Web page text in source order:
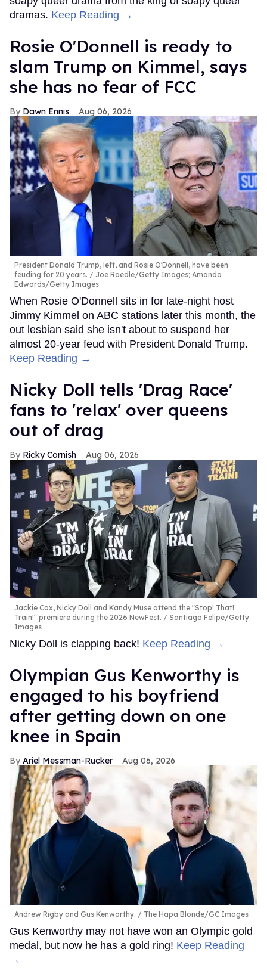
dramas. Keep Reading →
Rosie O'Donnell is ready to
slam Trump on Kimmel, says
she has no fear of FCC
Dawn Ennis Aug 06, 2026
President Donald Trump, left, and Rosie O'Donnell, have been
feuding for 20 years.
Joe Raedle/Getty Images; Amanda
Edwards/Getty Images
When Rosie O'Donnell sits in for late-night host
Jimmy Kimmel on ABC stations later this month, the
out lesbian said she isn't about to suspend her
almost 20-year feud with President Donald Trump.
Keep Reading →
Nicky Doll tells 'Drag Race'
fans to 'relax' over queens
out of drag
Ricky Cornish Aug 06, 2026
Jackie Cox, Nicky Doll and Kandy Muse attend the "Stop! That!
Train!" premiere during the 2026 NewFest.
Santiago Felipe/Getty
Images
Nicky Doll is clapping back! Keep Reading →
Olympian Gus Kenworthy is
engaged to his boyfriend
after getting down on one
knee in Spain
Ariel Messman-Rucker Aug 06, 2026
Andrew Rigby and Gus Kenworthy. The Hapa Blonde/GC Images
Gus Kenworthy may not have won an Olympic gold
medal, but now he has a gold ring! Keep Reading
→